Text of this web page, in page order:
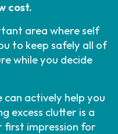
cost.
area where self
to keep safely all of
while you decide
can actively help you
excess clutter is a
impression for